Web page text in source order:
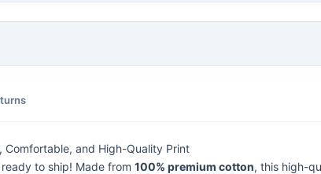
Comfortable, and High-Quality Print
to ship! Made from 100% premium cotton, this high-